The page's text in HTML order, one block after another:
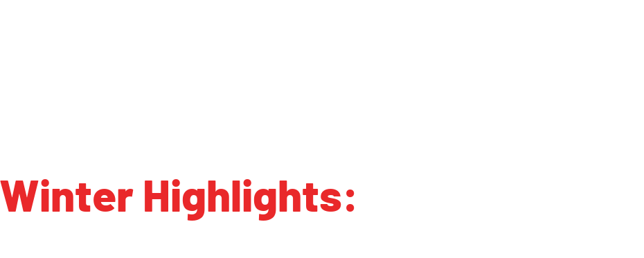
Winter Highlights: